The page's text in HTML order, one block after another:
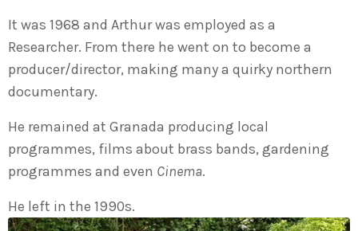
It was 1968 and Arthur was employed as a
Researcher. From there he went on to become a
producer/director, making many a quirky northern
documentary.
He remained at Granada producing local
programmes, films about brass bands, gardening
programmes and even Cinema.
He left in the 1990s.